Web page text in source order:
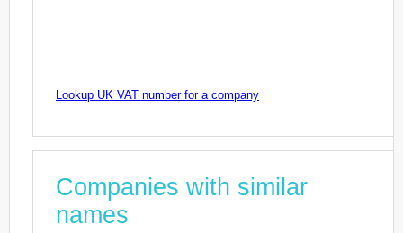
Lookup UK VAT number for a company
Companies with similar
names